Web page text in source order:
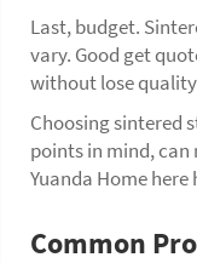
Last, budget.
vary. Good get
without lose
Choosing sintered
points in mind, can
Yuanda Home
Common